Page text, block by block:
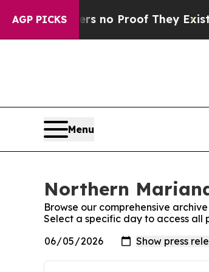
AGP PICKS
but Offers no Proof They Exist
Menu
Northern
Browse our comprehensive
Select a specific day to access all